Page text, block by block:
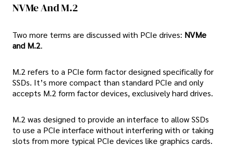
NVMe And M.2
Two more terms are discussed with PCIe drives: NVMe
and M.2.
M.2 refers to a PCIe form factor designed specifically for
SSDs. It’s more compact than standard PCIe and only
accepts M.2 form factor devices, exclusively hard drives.
M.2 was designed to provide an interface to allow SSDs
to use a PCIe interface without interfering with or taking
slots from more typical PCIe devices like graphics cards.